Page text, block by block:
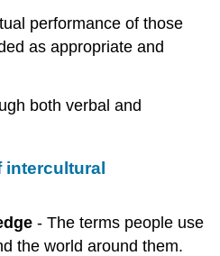
performance of those
as appropriate and
both verbal and
intercultural
- The terms people use
the world around them.